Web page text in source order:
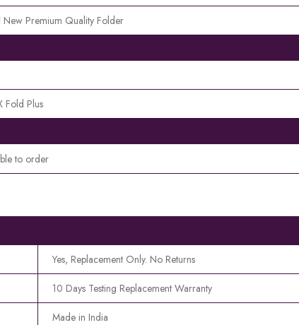
New Premium Quality Folder
Fold Plus
to order
Yes, Replacement Only. No Returns
10 Days Testing Replacement Warranty
Made in India